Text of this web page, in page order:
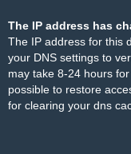
The IP address has
The IP address for this
your DNS settings to
may take 8-24 hours
possible to restore
for clearing your dns